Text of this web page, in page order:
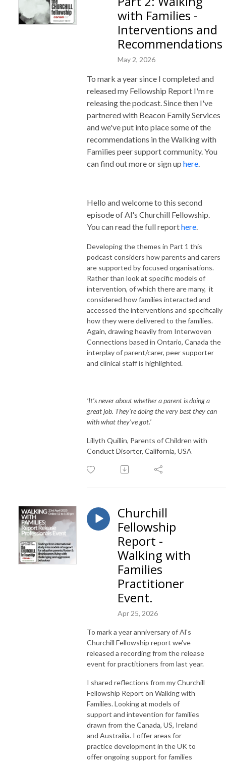
with Families -
Interventions and
Recommendations
May 2, 2026
To mark a year since I completed and
released my Fellowship Report I'm re
releasing the podcast. Since then I've
partnered with Beacon Family Services
and we've put into place some of the
recommendations in the Walking with
Families peer support community. You
can find out more or sign up here
Hello and welcome to this second
episode of Al's Churchill Fellowship.
You can read the full reporthere
Developing the themes in Part 1 this
podcast considers how parents and carers
are supported by focused organisations.
Rather than look at specific models of
intervention, of which there are many, it
considered how families interacted and
accessed the interventions and specifically
how they were delivered to the families.
Again, drawing heavily from Interwoven
Connections based in Ontario, Canada the
interplay of parent/carer, peer supporter
and clinical staff is highlighted.
‘It’s never about whether a parent is doing a
great job. They’re doing the very best they can
with what they’ve got.’
Lillyth Quillin, Parents of Children with
Conduct Disorter, California, USA
Churchill
Fellowship
Report -
Walking with
Families
Practitioner
Event.
Apr 25, 2026
To mark a year anniversary of Al's
Churchill Fellowship report we've
released a recording from the release
event for practitioners from last year.
I shared reflections from my Churchill
Fellowship Report on Walking with
Families. Looking at models of
support and intevention for families
drawn from the Canada, US, Ireland
and Austrailia. I offer areas for
practice development in the UK to
offer ongoing support for families